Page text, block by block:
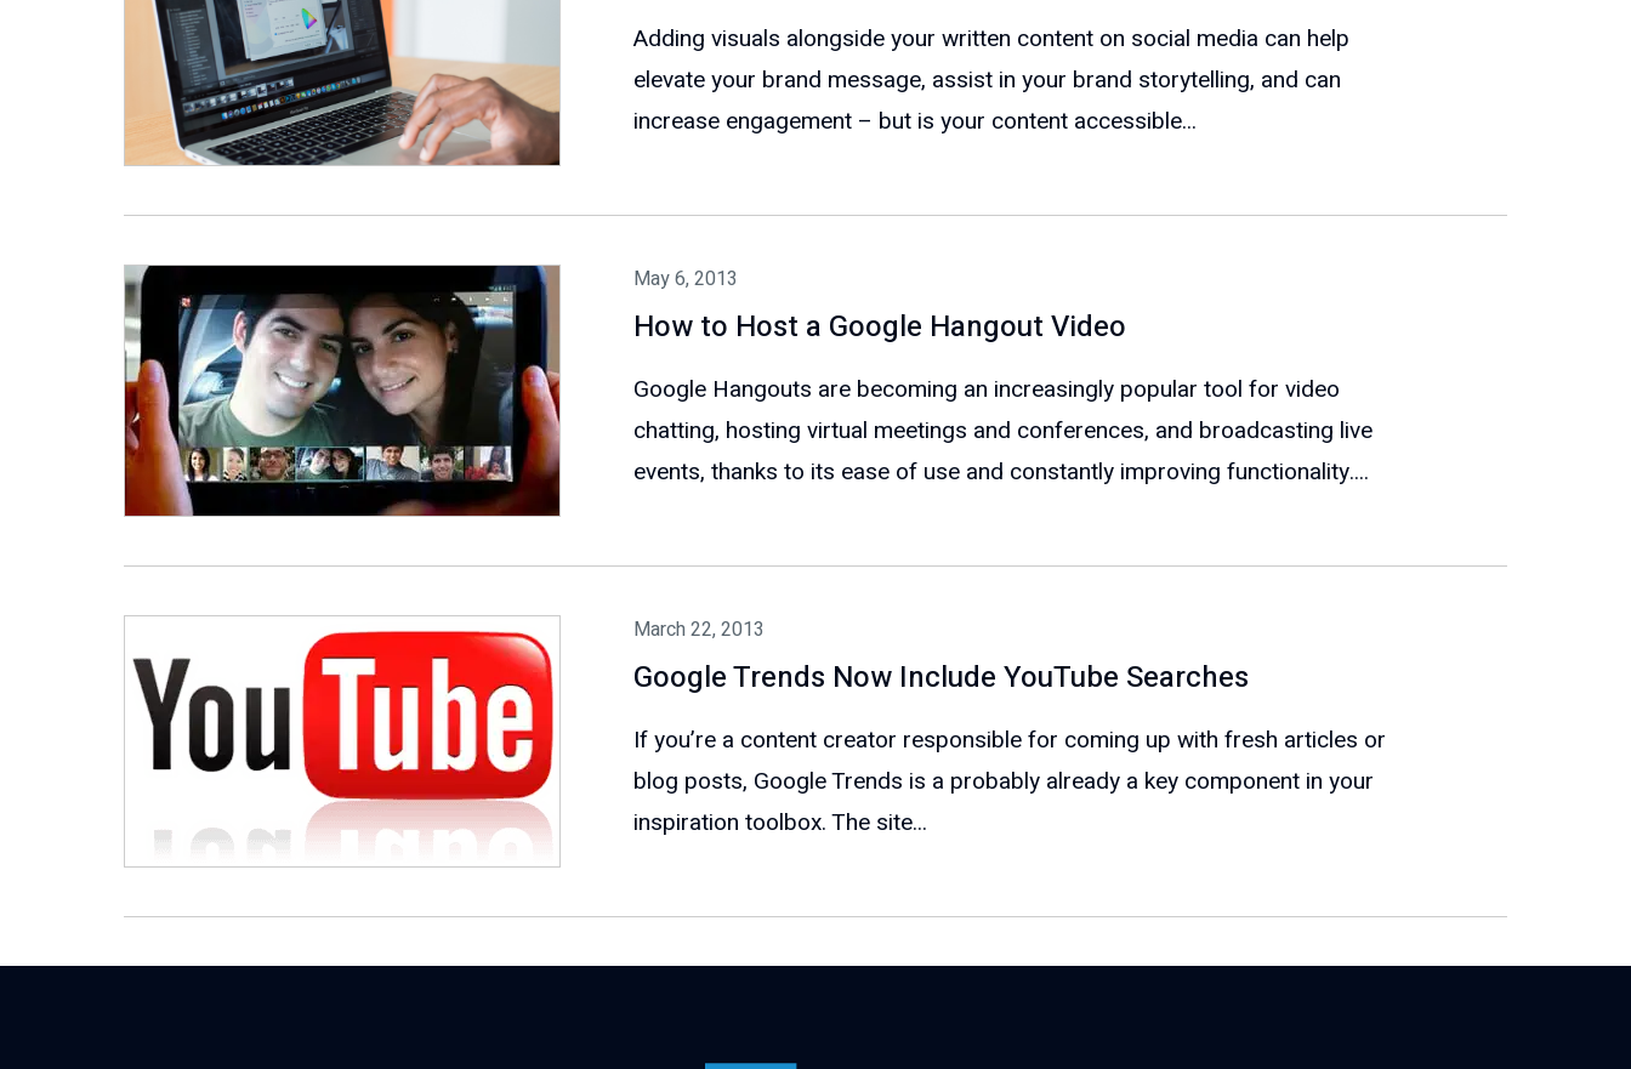
Adding visuals alongside your written content on social media can help
elevate your brand message, assist in your brand storytelling, and can
increase engagement – but is your content accessible...
May 6, 2013
How to Host a Google Hangout Video
Google Hangouts are becoming an increasingly popular tool for video
chatting, hosting virtual meetings and conferences, and broadcasting live
events, thanks to its ease of use and constantly improving functionality....
March 22, 2013
Google Trends Now Include YouTube Searches
If you’re a content creator responsible for coming up with fresh articles or
blog posts, Google Trends is a probably already a key component in your
inspiration toolbox. The site...